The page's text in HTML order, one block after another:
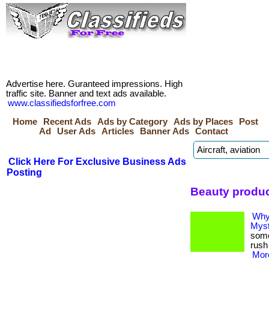
Advertise here. Guranteed impressions. High
traffic site. Banner and text ads available.
www.classifiedsforfree.com
Home
Recent Ads Ads by Category Ads by Places
Post
Ad
User Ads Articles Banner Ads Contact
Click Here For Exclusive Business Ads
Posting
Beauty